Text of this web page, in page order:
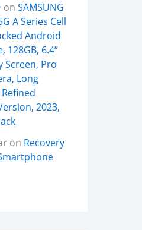
on SAMSUNG
A Series Cell
Android
128GB, 6.4”
Screen, Pro
Long
2023,
on Recovery